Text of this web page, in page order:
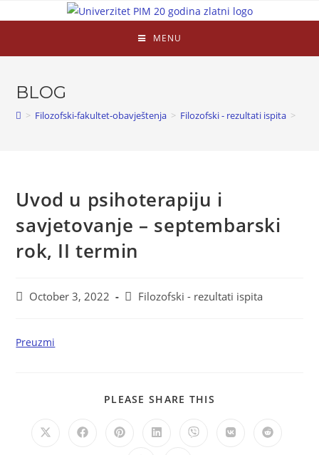
MENU
BLOG
> Filozofski-fakultet-obavještenja > Filozofski - rezultati ispita >
Uvod u psihoterapiju i
savjetovanje – septembarski
rok, II termin
October 3, 2022 Filozofski - rezultati ispita
Preuzmi
PLEASE SHARE THIS